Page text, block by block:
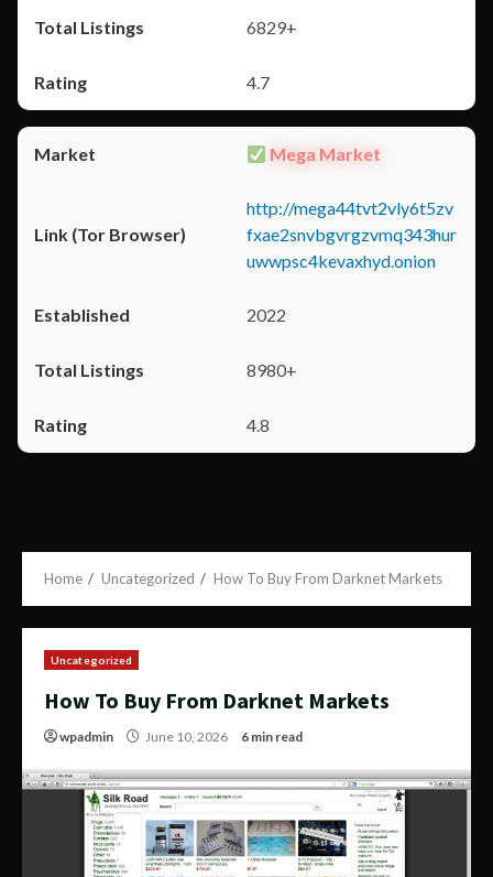
6829+
4.7
Mega Market
http://mega44tvt2vly6t5zv
fxae2snvbgvrgzvmq343hur
uwwpsc4kevaxhyd.onion
2022
8980+
4.8
Home Uncategorized How To Buy From Darknet Markets
Uncategorized
How To Buy From Darknet Markets
wpadmin June 10, 2026 6 min read